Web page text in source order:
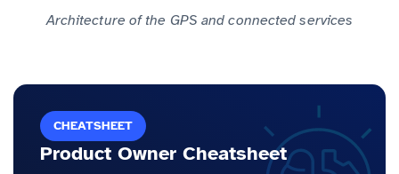
Architecture of the GPS and connected services
CHEATSHEET
Product Owner Cheatsheet